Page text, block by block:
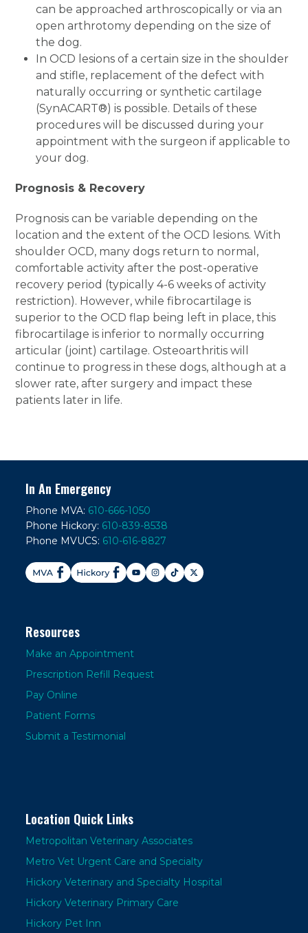
can be approached arthroscopically or via an
open arthrotomy depending on the size of
the dog.
In OCD lesions of a certain size in the shoulder
and stifle, replacement of the defect with
naturally occurring or synthetic cartilage
(SynACART®) is possible. Details of these
procedures will be discussed during your
appointment with the surgeon if applicable to
your dog.
Prognosis & Recovery
Prognosis can be variable depending on the
location and the extent of the OCD lesions. With
shoulder OCD, many dogs return to normal,
comfortable activity after the post-operative
recovery period (typically 4-6 weeks of activity
restriction). However, while fibrocartilage is
superior to the OCD flap being left in place, this
fibrocartilage is inferior to normally occurring
articular (joint) cartilage. Osteoarthritis will
continue to progress in these dogs, although at a
slower rate, after surgery and impact these
patients later in life.
In An Emergency
Phone MVA: 610-666-1050
Phone Hickory: 610-839-8538
Phone MVUCS: 610-616-8827
Resources
Make an Appointment
Prescription Refill Request
Pay Online
Patient Forms
Submit a Testimonial
Location Quick Links
Metropolitan Veterinary Associates
Metro Vet Urgent Care and Specialty
Hickory Veterinary and Specialty Hospital
Hickory Veterinary Primary Care
Hickory Pet Inn